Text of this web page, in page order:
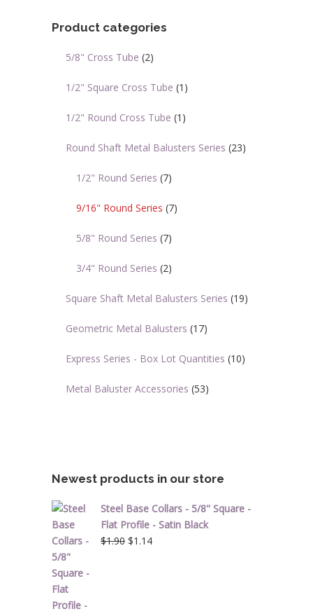
be
chosen
the
page
Product categories
5/8" Cross Tube (2)
1/2" Square Cross Tube (1)
1/2" Round Cross Tube (1)
Round Shaft Metal Balusters Series (23)
1/2" Round Series (7)
9/16" Round Series (7)
5/8" Round Series (7)
3/4" Round Series (2)
Square Shaft Metal Balusters Series (19)
Geometric Metal Balusters (17)
Express Series - Box Lot Quantities (10)
Metal Baluster Accessories (53)
Newest products in our store
Steel Base Collars - 5/8" Square -
Flat Profile - Satin Black
$1.90 Original
$1.14Current